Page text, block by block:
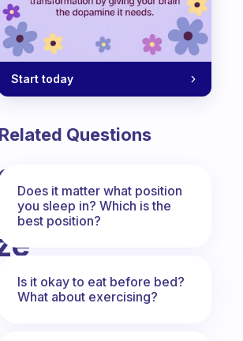
Start today
Related Questions
Does it matter what position
you sleep in? Which is the
best position?
Is it okay to eat before bed?
What about exercising?